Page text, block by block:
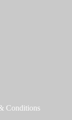
Conditions